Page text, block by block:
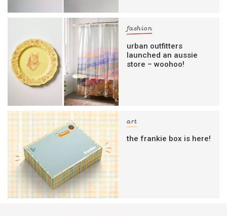
fashion
urban outfitters
launched an aussie
store – woohoo!
art
the frankie box is here!